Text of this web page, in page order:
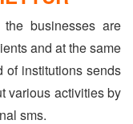
businesses are
and at the same
of institutions sends
various activities by
sms.